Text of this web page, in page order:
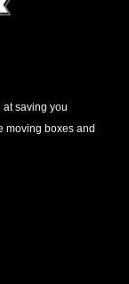
at saving you
moving boxes and